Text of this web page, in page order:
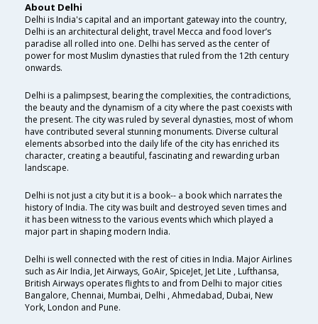
About Delhi
Delhi is India's capital and an important gateway into the country,
Delhi is an architectural delight, travel Mecca and food lover’s
paradise all rolled into one. Delhi has served as the center of
power for most Muslim dynasties that ruled from the 12th century
onwards.
Delhi is a palimpsest, bearing the complexities, the contradictions,
the beauty and the dynamism of a city where the past coexists with
the present. The city was ruled by several dynasties, most of whom
have contributed several stunning monuments. Diverse cultural
elements absorbed into the daily life of the city has enriched its
character, creating a beautiful, fascinating and rewarding urban
landscape.
Delhi is not just a city but it is a book-- a book which narrates the
history of India. The city was built and destroyed seven times and
it has been witness to the various events which which played a
major part in shaping modern India.
Delhi is well connected with the rest of cities in India. Major Airlines
such as Air India, Jet Airways, GoAir, SpiceJet, Jet Lite , Lufthansa,
British Airways operates flights to and from Delhi to major cities
Bangalore, Chennai, Mumbai, Delhi , Ahmedabad, Dubai, New
York, London and Pune.